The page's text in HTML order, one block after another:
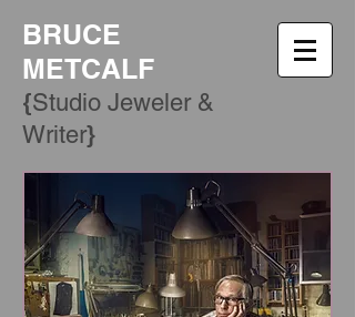
BRUCE
METCALF
{Studio Jeweler &
Writer​}